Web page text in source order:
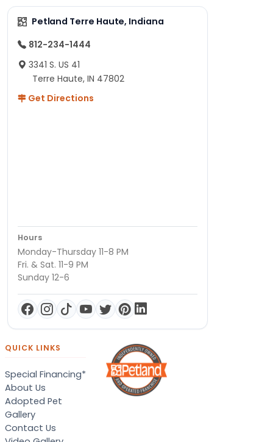
Petland Terre Haute, Indiana
812-234-1444
3341 S. US 41
Terre Haute, IN 47802
Get Directions
Hours
Monday-Thursday 11-8 PM
Fri. & Sat. 11-9 PM
Sunday 12-6
QUICK LINKS
Special Financing*
About Us
Adopted Pet
Gallery
Contact Us